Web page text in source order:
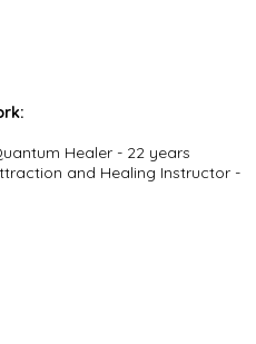
Healer - 22 years
and Healing Instructor -